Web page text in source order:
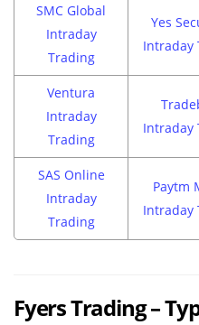
SMC Global
Intraday
Trading
Yes
Intraday
Ventura
Intraday
Trading
Intraday
SAS Online
Intraday
Trading
Paytm
Intraday
Fyers Trading –